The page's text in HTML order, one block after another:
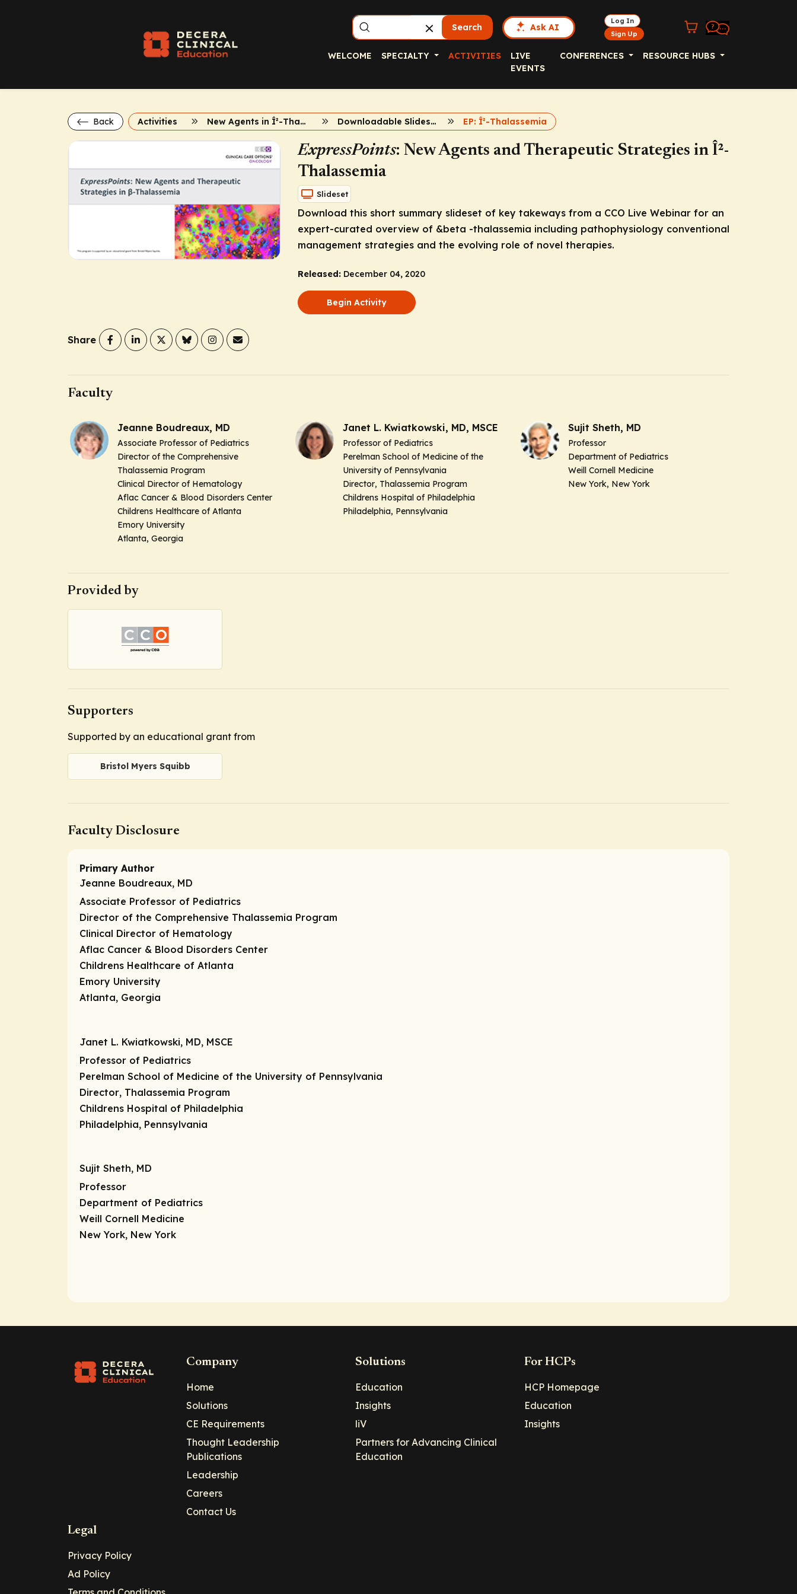
Search Ask AI
Log In
Sign Up
WELCOME SPECIALTY ACTIVITIES
LIVE
EVENTS
CONFERENCES RESOURCE HUBS
Back Activities New Agents in Î²-Thalassemia Downloadable Slidesets EP: Î²-Thalassemia
ExpressPoints: New Agents and Therapeutic Strategies in Î²-
Thalassemia
Slideset
Download this short summary slideset of key takeways from a CCO Live Webinar for an
expert-curated overview of &beta -thalassemia including pathophysiology conventional
management strategies and the evolving role of novel therapies.
Released: December 04, 2020
Begin Activity
Share
Faculty
Jeanne Boudreaux, MD
Associate Professor of Pediatrics
Director of the Comprehensive
Thalassemia Program
Clinical Director of Hematology
Aflac Cancer & Blood Disorders Center
Childrens Healthcare of Atlanta
Emory University
Atlanta, Georgia
Janet L. Kwiatkowski, MD, MSCE
Professor of Pediatrics
Perelman School of Medicine of the
University of Pennsylvania
Director, Thalassemia Program
Childrens Hospital of Philadelphia
Philadelphia, Pennsylvania
Sujit Sheth, MD
Professor
Department of Pediatrics
Weill Cornell Medicine
New York, New York
Provided by
Supporters
Supported by an educational grant from
Bristol Myers Squibb
Faculty Disclosure
Primary Author
Jeanne Boudreaux, MD
Associate Professor of Pediatrics
Director of the Comprehensive Thalassemia Program
Clinical Director of Hematology
Aflac Cancer & Blood Disorders Center
Childrens Healthcare of Atlanta
Emory University
Atlanta, Georgia
Janet L. Kwiatkowski, MD, MSCE
Professor of Pediatrics
Perelman School of Medicine of the University of Pennsylvania
Director, Thalassemia Program
Childrens Hospital of Philadelphia
Philadelphia, Pennsylvania
Sujit Sheth, MD
Professor
Department of Pediatrics
Weill Cornell Medicine
New York, New York
Company
Home
Solutions
CE Requirements
Thought Leadership
Publications
Leadership
Careers
Contact Us
Solutions
Education
Insights
liV
Partners for Advancing Clinical
Education
For HCPs
HCP Homepage
Education
Insights
Legal
Privacy Policy
Ad Policy